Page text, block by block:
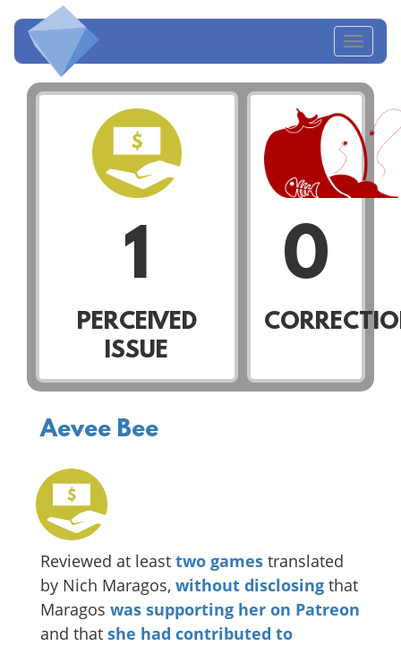
1
PERCEIVED
ISSUE
0
Aevee Bee
Reviewed at least two games translated
by Nich Maragos, without disclosing that
Maragos was supporting her on Patreon
and that she had contributed to